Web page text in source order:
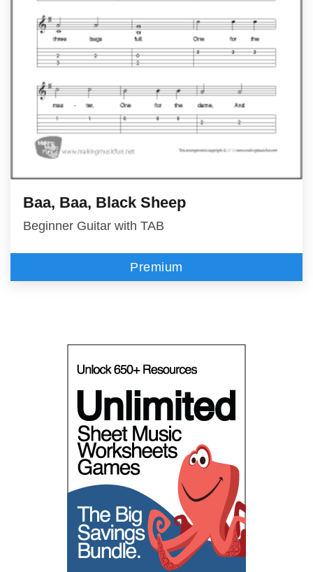
Baa, Baa, Black Sheep
Beginner Guitar with TAB
Premium